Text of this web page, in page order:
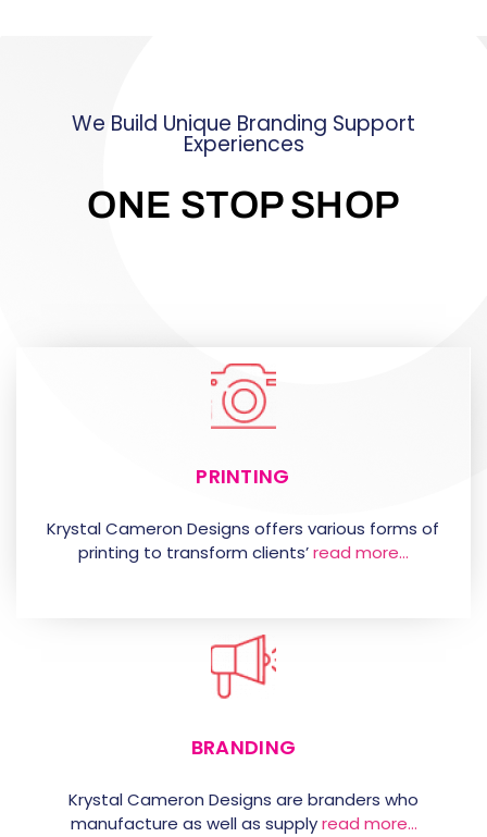
We Build Unique Branding Support
Experiences
ONE STOP SHOP
PRINTING
Krystal Cameron Designs offers various forms of
printing to transform clients’read more…
BRANDING
Krystal Cameron Designs are branders who
manufacture as well as supplyread more…